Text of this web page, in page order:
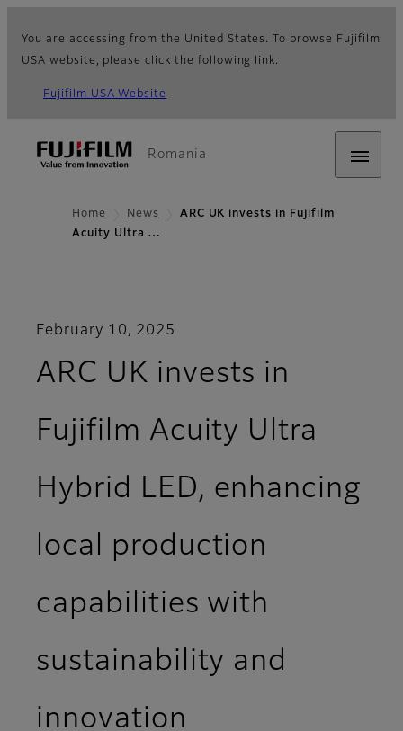
You are accessing from the United States. To browse Fujifilm
USA website, please click the following link.
Fujifilm USA Website
Romania
Home News
ARC UK invests in Fujifilm
Acuity Ultra …
February 10, 2025
ARC UK invests in
Fujifilm Acuity Ultra
Hybrid LED, enhancing
local production
capabilities with
sustainability and
innovation